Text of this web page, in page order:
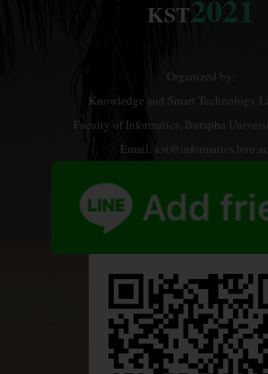
KST2021
Organized by:
Knowledge and Smart Technology
Faculty of Informatics, Burapha
Email: